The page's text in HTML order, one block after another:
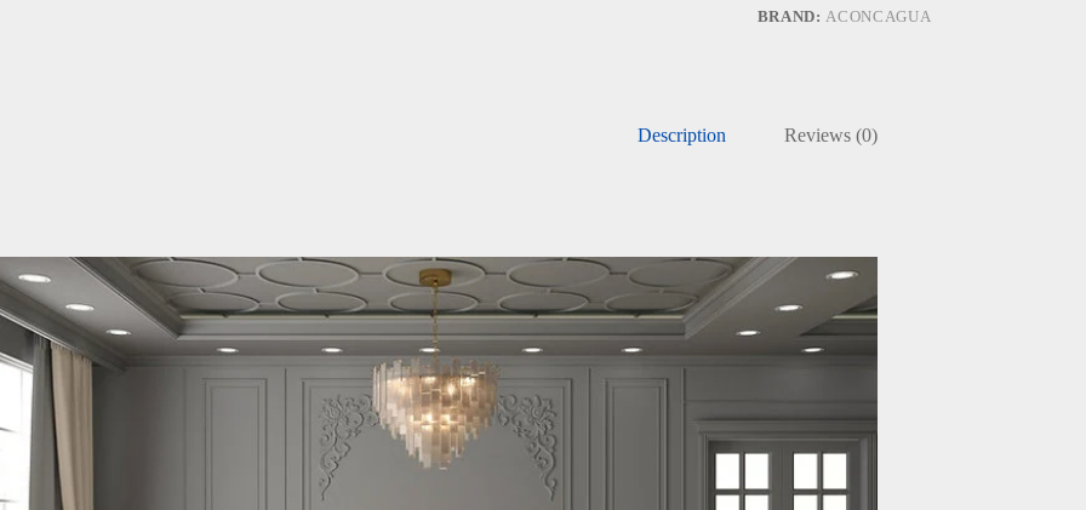
BRAND:ACONCAGUA
Description Reviews (0)